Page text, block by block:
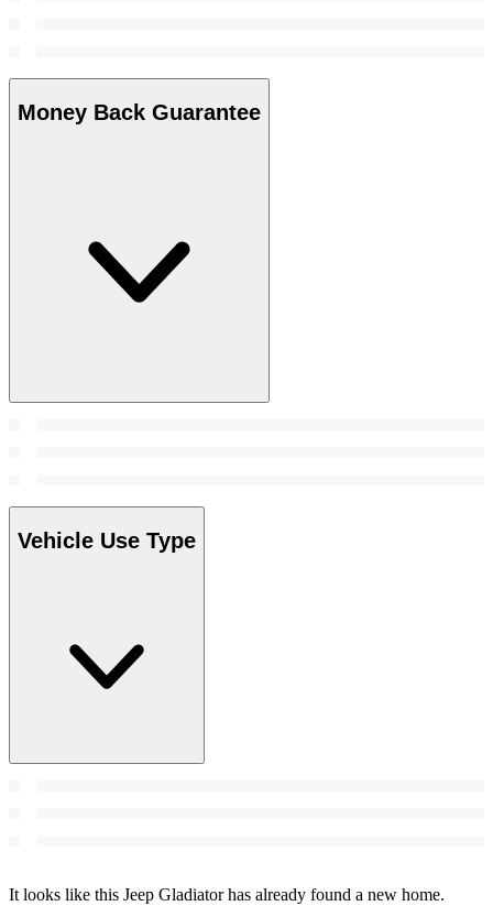
Money Back Guarantee
Vehicle Use Type
It looks like this Jeep Gladiator has already found a new home.